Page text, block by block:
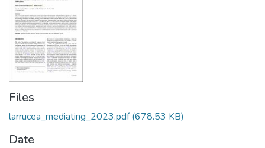
Statistics
Policies
Files
larrucea_mediating_2023.pdf(678.53 KB)
Date